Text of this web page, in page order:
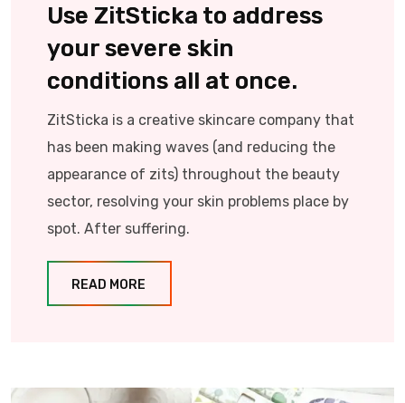
Use ZitSticka to address
your severe skin
conditions all at once.
ZitSticka is a creative skincare company that
has been making waves (and reducing the
appearance of zits) throughout the beauty
sector, resolving your skin problems place by
spot. After suffering.
READ MORE